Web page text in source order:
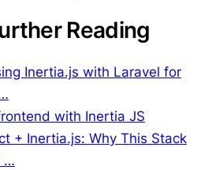
Reading
Inertia.js with Laravel for
with Inertia JS
+ Inertia.js: Why This Stack
…